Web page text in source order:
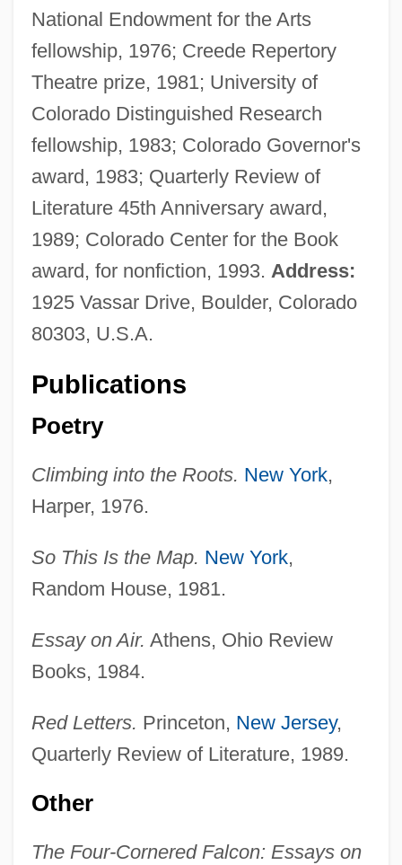
National Endowment for the Arts
fellowship, 1976; Creede Repertory
Theatre prize, 1981; University of
Colorado Distinguished Research
fellowship, 1983; Colorado Governor's
award, 1983; Quarterly Review of
Literature 45th Anniversary award,
1989; Colorado Center for the Book
award, for nonfiction, 1993. Address:
1925 Vassar Drive, Boulder, Colorado
80303, U.S.A.
Publications
Poetry
Climbing into the Roots. New York,
Harper, 1976.
So This Is the Map. New York,
Random House, 1981.
Essay on Air. Athens, Ohio Review
Books, 1984.
Red Letters. Princeton, New Jersey,
Quarterly Review of Literature, 1989.
Other
The Four-Cornered Falcon: Essays on